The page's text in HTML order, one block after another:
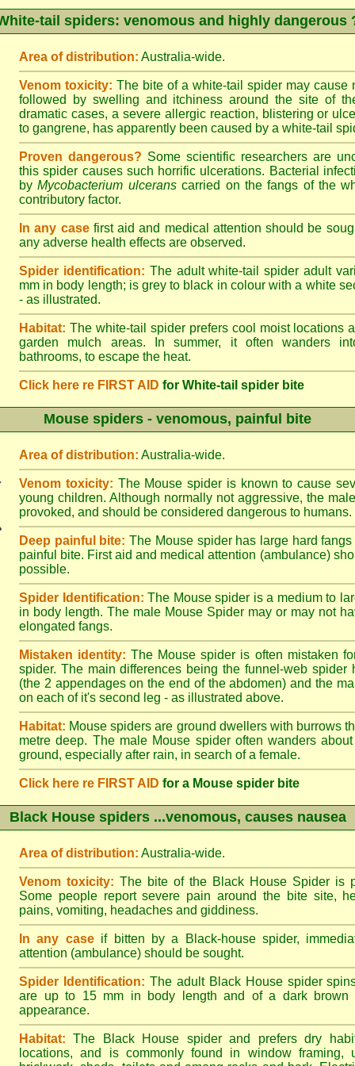
tail spiders: venomous and highly dangerous
Area of distribution: Australia-wide.
Venom toxicity: The bite of a white-tail spider may cause
followed by swelling and itchiness around the site of
dramatic cases, a severe allergic reaction, blistering or
to gangrene, has apparently been caused by a white-tail
Proven dangerous? Some scientific researchers are
this spider causes such horrific ulcerations. Bacterial
byMycobacterium ulceranscarried on the fangs of the
contributory factor.
In any casefirst aid and medical attention should be
any adverse health effects are observed.
Spider identification: The adult white-tail spider adult
mm in body length; is grey to black in colour with a white
- as illustrated.
Habitat: The white-tail spider prefers cool moist locations
garden mulch areas. In summer, it often wanders
bathrooms, to escape the heat.
Click here re FIRST AID for White-tail spider bite
Mouse spiders - venomous, painful bite
Area of distribution: Australia-wide.
Venom toxicity: The Mouse spider is known to cause
young children. Although normally not aggressive, the
provoked, and should be considered dangerous to humans.
Deep painful bite: The Mouse spider has large hard
painful bite. First aid and medical attention (ambulance)
possible.
Spider Identification: The Mouse spider is a medium to
in body length. The male Mouse Spider may or may not
elongated fangs.
Mistaken identity: The Mouse spider is often mistaken
spider. The main differences being the funnel-web spider
(the 2 appendages on the end of the abdomen) and the
on each of it's second leg - as illustrated above.
Habitat: Mouse spiders are ground dwellers with burrows
metre deep. The male Mouse spider often wanders
ground, especially after rain, in search of a female.
Click here re FIRST AID for a Mouse spider bite
Black House spiders ...venomous, causes nausea
Area of distribution: Australia-wide.
Venom toxicity: The bite of the Black House Spider is
Some people report severe pain around the bite site,
pains, vomiting, headaches and giddiness.
In any caseif bitten by a Black-house spider,
attention (ambulance) should be sought.
Spider Identification: The adult Black House spider
are up to 15 mm in body length and of a dark brown
appearance.
Habitat: The Black House spider and prefers dry
locations, and is commonly found in window framing,